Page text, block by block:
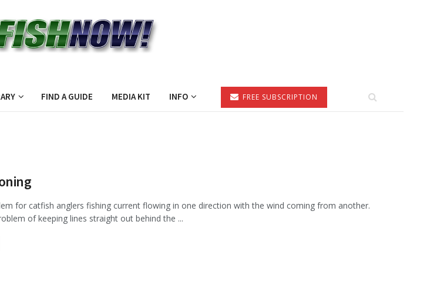
FIND A GUIDE MEDIA KIT INFO FREE SUBSCRIPTION
for catfish anglers fishing current flowing in one direction with the wind coming from another.
of keeping lines straight out behind the ...